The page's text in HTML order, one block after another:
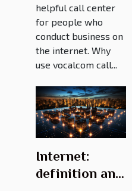
helpful call center
for people who
conduct business on
the internet. Why
use vocalcom call...
Internet:
definition and